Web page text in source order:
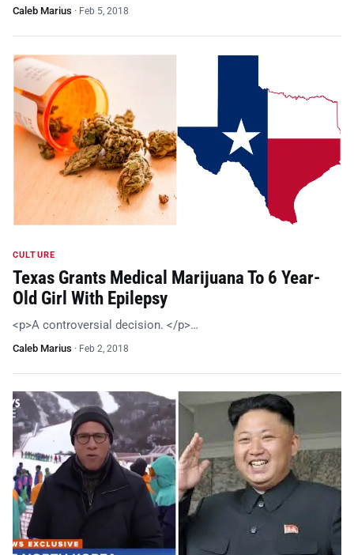
Caleb Marius · Feb 5, 2018
CULTURE
Texas Grants Medical Marijuana To 6 Year-
Old Girl With Epilepsy
<p>A controversial decision. </p>…
Caleb Marius · Feb 2, 2018